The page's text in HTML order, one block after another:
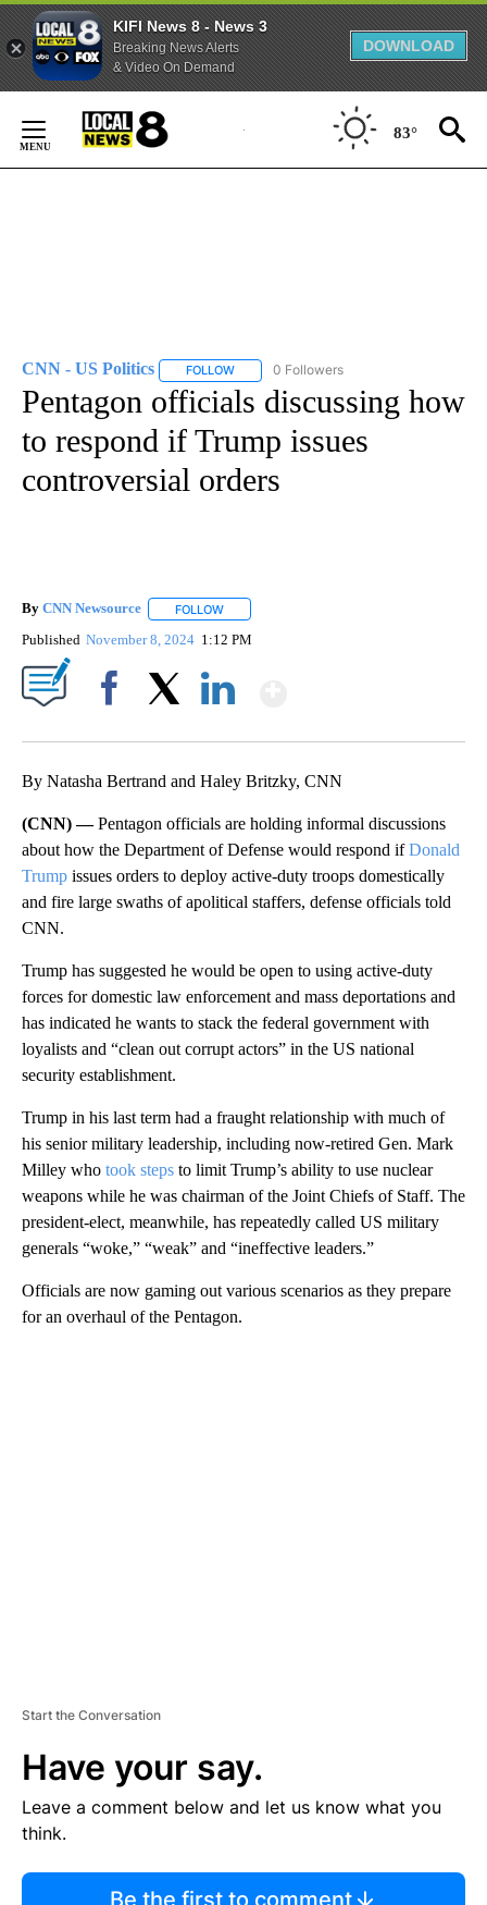
KIFI News 8 - News 3
Breaking News Alerts
& Video On Demand
DOWNLOAD
Content
83°
CNN - US Politics FOLLOW FOLLOW "CNN - US POLITICS" TO
0 Followers
Pentagon officials discussing how
to respond if Trump issues
controversial orders
By CNN Newsource FOLLOW
Published November 8, 2024 1:12 PM
By Natasha Bertrand and Haley Britzky, CNN
(CNN) —Pentagon officials are holding informal discussions
about how the Department of Defense would respond ifDonald
Trump issues orders to deploy active-duty troops domestically
and fire large swaths of apolitical staffers, defense officials told
CNN.
Trump has suggested he would be open to using active-duty
forces for domestic law enforcement and mass deportations and
has indicated he wants to stack the federal government with
loyalists and “clean out corrupt actors” in the US national
security establishment.
Trump in his last term had a fraught relationship with much of
his senior military leadership, including now-retired Gen. Mark
Milley who took steps to limit Trump’s ability to use nuclear
weapons while he was chairman of the Joint Chiefs of Staff. The
president-elect, meanwhile, has repeatedly called US military
generals “woke,” “weak” and “ineffective leaders.”
Officials are now gaming out various scenarios as they prepare
for an overhaul of the Pentagon.
Start the Conversation
Have your say.
Leave a comment below and let us know what you
think.
Be the first to comment